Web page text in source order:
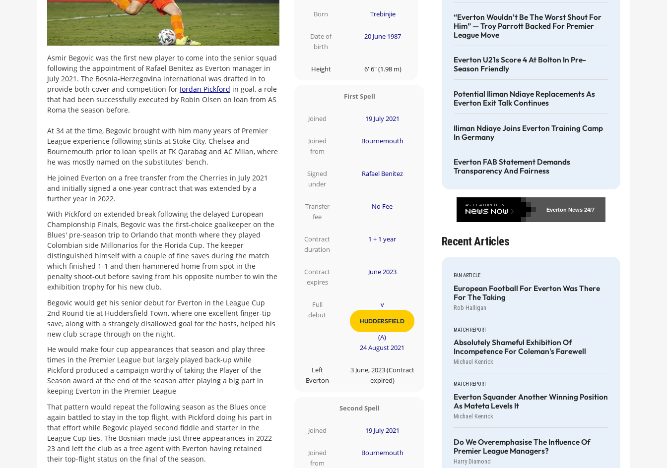
Asmir Begovic was the first new player to come into the senior squad
following the appointment of Rafael Benitez as Everton manager in
July 2021. The Bosnia-Herzegovina international was drafted in to
provide both cover and competition for Jordan Pickford in goal, a role
that had been successfully executed by Robin Olsen on loan from AS
Roma the season before.
At 34 at the time, Begovic brought with him many years of Premier
League experience following stints at Stoke City, Chelsea and
Bournemouth prior to loan spells at FK Qarabag and AC Milan, where
he was mostly named on the substitutes' bench.
He joined Everton on a free transfer from the Cherries in July 2021
and initially signed a one-year contract that was extended by a
further year in 2022.
With Pickford on extended break following the delayed European
Championship Finals, Begovic was the first-choice goalkeeper on the
Blues' pre-season trip to Orlando that month where they played
Colombian side Millonarios for the Florida Cup. The keeper
distinguished himself with a couple of fine saves during the match
which finished 1-1 and then hammered home from spot in the
penalty shoot-out before saving from his opposite number to win the
exhibition trophy for his new club.
Begovic would get his senior debut for Everton in the League Cup
2nd Round tie at Huddersfield Town, where one excellent finger-tip
save, along with a strangely disallowed goal for the hosts, helped his
new club scrape through on the night.
He would make four cup appearances that season and play three
times in the Premier League but largely played back-up while
Pickford produced a campaign worthy of taking the Player of the
Season award at the end of the season after playing a big part in
keeping Everton in the Premier League
That pattern would repeat the following season as the Blues once
again battled to stay in the top flight, with Pickford doing his part in
that effort while Begovic played second fiddle and starter in the
League Cup ties. The Bosnian made just three appearances in 2022-
23 and left the club as a free agent with Everton having retained
their top-flight status on the final of the season.
Born Trebinjie
Date of
birth
20 June 1987
Height 6' 6" (1.98 m)
First Spell
Joined 19 July 2021
Joined
from
Bournemouth
Signed
under
Rafael Benitez
Transfer
fee
No Fee
Contract
duration
1 + 1 year
Contract
expires
June 2023
Full
debut
v
HUDDERSFIELD
(A)
24 August 2021
Left
Everton
3 June, 2023 (Contract
expired)
Second Spell
Joined 19 July 2021
Joined
from
Bournemouth
“Everton Wouldn’t Be The Worst Shout For
Him” — Troy Parrott Backed For Premier
League Move
Everton U21s Score 4 At Bolton In Pre-
Season Friendly
Potential Iliman Ndiaye Replacements As
Everton Exit Talk Continues
Iliman Ndiaye Joins Everton Training Camp
In Germany
Everton FAB Statement Demands
Transparency And Fairness
Everton News24/7
Recent Articles
FAN ARTICLE
European Football For Everton Was There
For The Taking
Rob Halligan
MATCH REPORT
Absolutely Shameful Exhibition Of
Incompetence For Coleman's Farewell
Michael Kenrick
MATCH REPORT
Everton Squander Another Winning Position
As Mateta Levels It
Michael Kenrick
Do We Overemphasise The Influence Of
Premier League Managers?
Harry Diamond